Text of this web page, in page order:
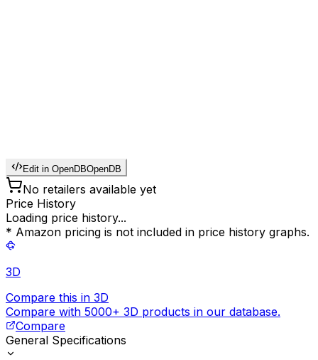
Edit in OpenDBOpenDB
No retailers available yet
Price History
Loading price history...
* Amazon pricing is not included in price history graphs.
3D
Compare this in 3D
Compare with 5000+ 3D products in our database.
Compare
General Specifications